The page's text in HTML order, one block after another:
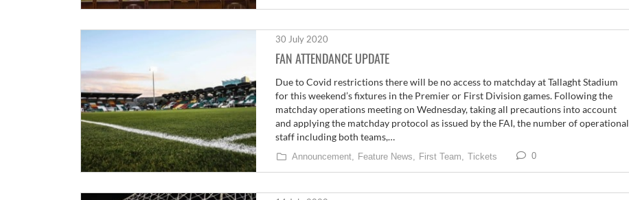
30 July 2020
FAN ATTENDANCE UPDATE
Due to Covid restrictions there will be no access to matchday at Tallaght Stadium
for this weekend’s fixtures in the Premier or First Division games. Following the
matchday operations meeting on Wednesday, taking all precautions into account
and applying the matchday protocol as issued by the FAI, the number of operational
staff including both teams,…
Announcement, Feature News, First Team, Tickets 0